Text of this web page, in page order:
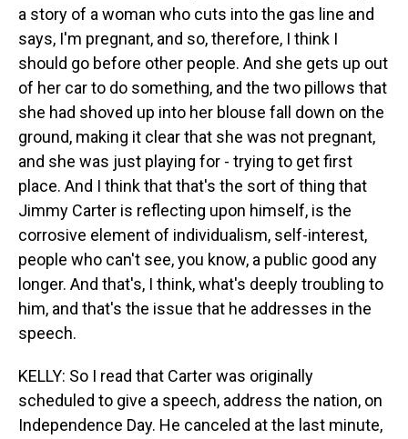
a story of a woman who cuts into the gas line and
says, I'm pregnant, and so, therefore, I think I
should go before other people. And she gets up out
of her car to do something, and the two pillows that
she had shoved up into her blouse fall down on the
ground, making it clear that she was not pregnant,
and she was just playing for - trying to get first
place. And I think that that's the sort of thing that
Jimmy Carter is reflecting upon himself, is the
corrosive element of individualism, self-interest,
people who can't see, you know, a public good any
longer. And that's, I think, what's deeply troubling to
him, and that's the issue that he addresses in the
speech.
KELLY: So I read that Carter was originally
scheduled to give a speech, address the nation, on
Independence Day. He canceled at the last minute,